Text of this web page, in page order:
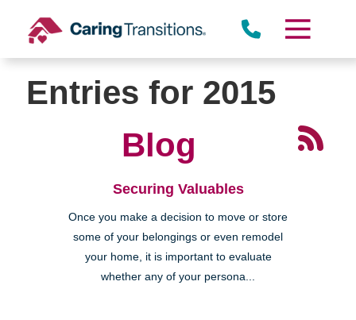
content
Entries for 2015
Blog
Securing Valuables
Once you make a decision to move or store
some of your belongings or even remodel
your home, it is important to evaluate
whether any of your persona...